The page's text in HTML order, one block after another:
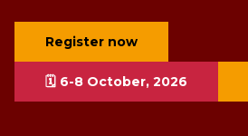
Register now
🗓️ 6-8 October, 2026